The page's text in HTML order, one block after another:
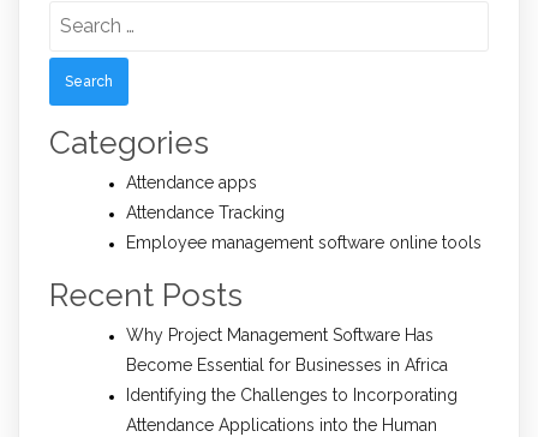
for:
Categories
Attendance apps
Attendance Tracking
Employee management software online tools
Recent Posts
Why Project Management Software Has
Become Essential for Businesses in Africa
Identifying the Challenges to Incorporating
Attendance Applications into the Human